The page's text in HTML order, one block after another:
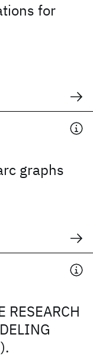
for
graphs
RESEARCH